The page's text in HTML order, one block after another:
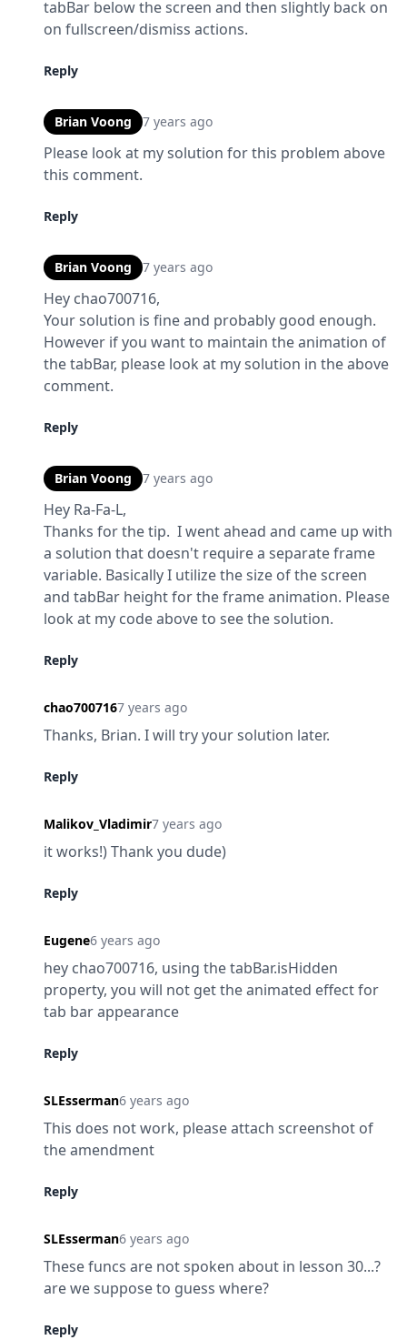
tabBar below the screen and then slightly back on
on fullscreen/dismiss actions.
Reply
Brian Voong 7 years ago
Please look at my solution for this problem above
this comment.
Reply
Brian Voong 7 years ago
Hey chao700716,
Your solution is fine and probably good enough.
However if you want to maintain the animation of
the tabBar, please look at my solution in the above
comment.
Reply
Brian Voong 7 years ago
Hey Ra-Fa-L,
Thanks for the tip.  I went ahead and came up with
a solution that doesn't require a separate frame
variable. Basically I utilize the size of the screen
and tabBar height for the frame animation. Please
look at my code above to see the solution.
Reply
chao7007167 years ago
Thanks, Brian. I will try your solution later.
Reply
Malikov_Vladimir7 years ago
it works!) Thank you dude)
Reply
Eugene6 years ago
hey chao700716, using the tabBar.isHidden
property, you will not get the animated effect for
tab bar appearance
Reply
SLEsserman6 years ago
This does not work, please attach screenshot of
the amendment
Reply
SLEsserman6 years ago
These funcs are not spoken about in lesson 30...?
are we suppose to guess where?
Reply